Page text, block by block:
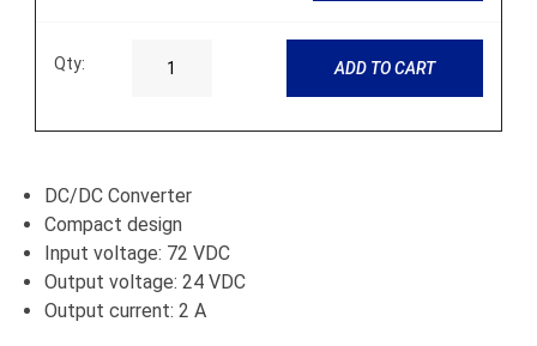
Qty: ADD TO CART
DC/DC Converter
Compact design
Input voltage: 72 VDC
Output voltage: 24 VDC
Output current: 2 A